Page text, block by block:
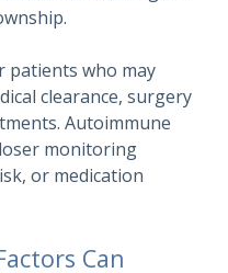
patients who may
clearance, surgery
Autoimmune
monitoring
or medication
Can